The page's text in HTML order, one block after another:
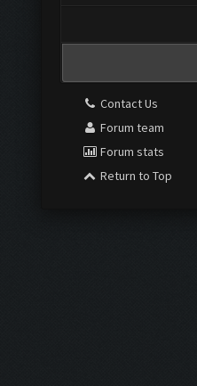
Contact Us
Forum team
Forum stats
Return to Top